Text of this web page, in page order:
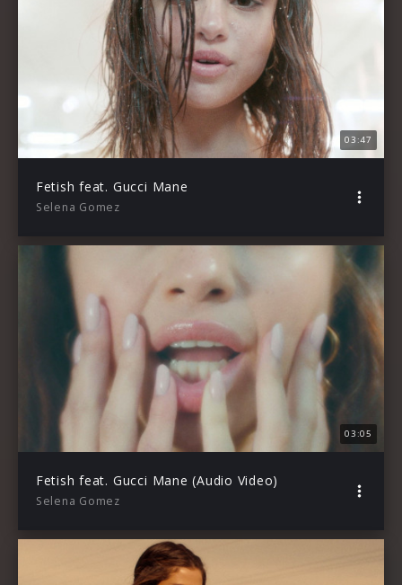
03:47
Fetish feat. Gucci Mane
Selena Gomez
03:05
Fetish feat. Gucci Mane (Audio Video)
Selena Gomez